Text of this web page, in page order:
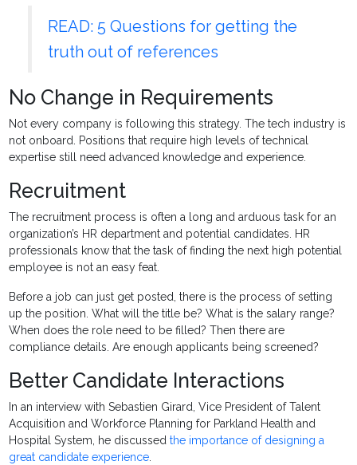
READ: 5 Questions for getting the
truth out of references
No Change in Requirements
Not every company is following this strategy. The tech industry is
not onboard. Positions that require high levels of technical
expertise still need advanced knowledge and experience.
Recruitment
The recruitment process is often a long and arduous task for an
organization’s HR department and potential candidates. HR
professionals know that the task of finding the next high potential
employee is not an easy feat.
Before a job can just get posted, there is the process of setting
up the position. What will the title be? What is the salary range?
When does the role need to be filled? Then there are
compliance details. Are enough applicants being screened?
Better Candidate Interactions
In an interview with Sebastien Girard, Vice President of Talent
Acquisition and Workforce Planning for Parkland Health and
Hospital System, he discussedthe importance of designing a
great candidate experience.